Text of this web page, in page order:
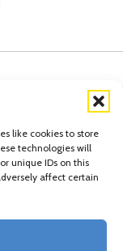
like cookies to store
technologies will
unique IDs on this
affect certain
Ford, LLP. Please read